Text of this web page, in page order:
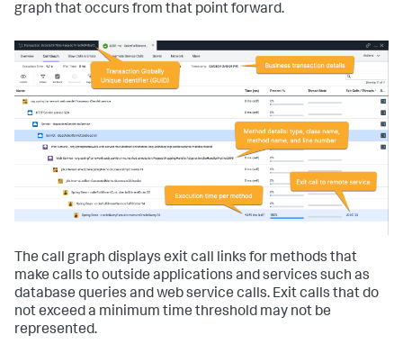
graph that occurs from that point forward.
The call graph displays exit call links for methods that
make calls to outside applications and services such as
database queries and web service calls. Exit calls that do
not exceed a minimum time threshold may not be
represented.